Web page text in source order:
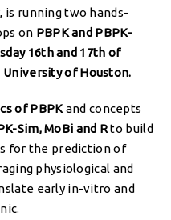
is running two hands-
on PBPK and PBPK-
16th and 17th of
University of Houston.
of PBPK and concepts
Sim, MoBi and Rto build
for the prediction of
physiological and
early in-vitro and